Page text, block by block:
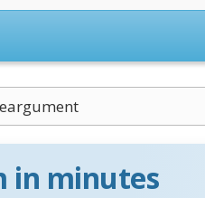
in minutes